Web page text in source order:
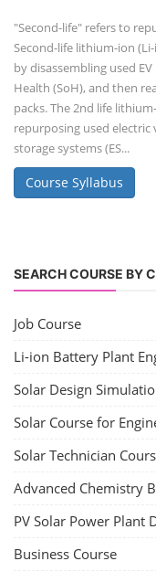
"Second-life" refers to
Second-life lithium-ion
by disassembling used
Health (SoH), and then
packs. The 2nd life
repurposing used electric
storage systems (ES...
Course Syllabus
SEARCH COURSE BY
Job Course
Li-ion Battery Plant
Solar Design
Solar Course for
Solar Technician
Advanced Chemistry
PV Solar Power Plant
Business Course